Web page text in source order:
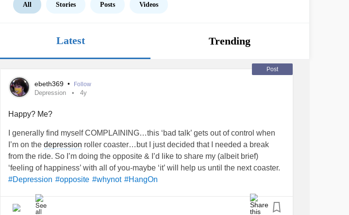
All Stories Posts Videos
Latest Trending
Post
ebeth369 • Follow
Depression 4y
Happy? Me?
I generally find myself COMPLAINING…this ‘bad talk’ gets out of control when
I’m on the depression roller coaster…but I just decided that I needed a break
from the ride. So I’m doing the opposite & I’d like to share my (albeit brief)
‘feeling of happiness’ with all of you-maybe ‘it’ will help us until the next coaster.
#Depression #opposite #whynot #HangOn